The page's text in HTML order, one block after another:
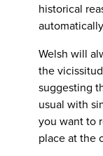
historical
Welsh will
the
suggesting
usual with
you want to
place at the